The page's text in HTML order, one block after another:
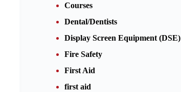
Courses
Dental/Dentists
Display Screen Equipment (DSE)
Fire Safety
First Aid
first aid